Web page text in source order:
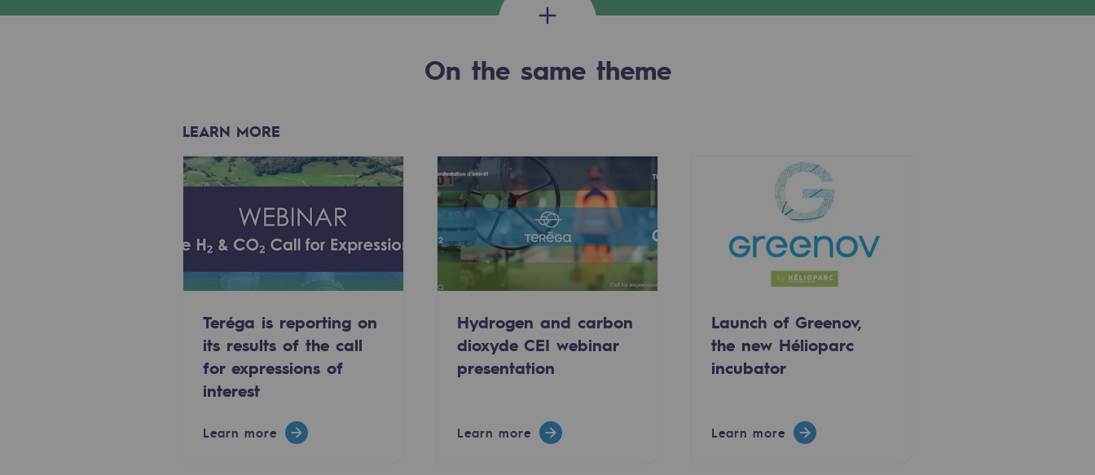
Renewable gases and sustainable gases
CH4, H2 and CO2 consultation
Educational space
Educational space
2050: a world of renewable, low-carbon energy
Hydrogen Objective
CCUS zero CO2 objective
On the same theme
LEARN MORE
Teréga is reporting on
its results of the call
for expressions of
interest
Learn more
Hydrogen and carbon
dioxyde CEI webinar
presentation
Learn more
Launch of Greenov,
the new Hélioparc
incubator
Learn more